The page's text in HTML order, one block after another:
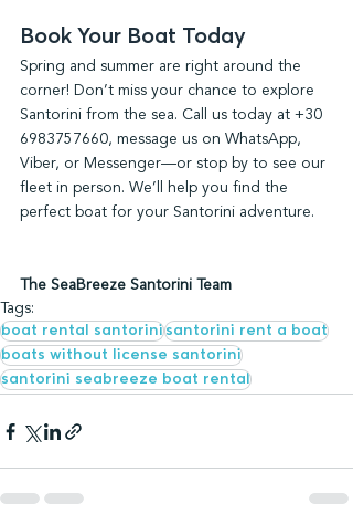
Book Your Boat Today
Spring and summer are right around the
corner! Don’t miss your chance to explore
Santorini from the sea. Call us today at +30
6983757660, message us on WhatsApp,
Viber, or Messenger—or stop by to see our
fleet in person. We’ll help you find the
perfect boat for your Santorini adventure.
The SeaBreeze Santorini Team
Tags:
boat rental santorinisantorini rent a boat
boats without license santorini
santorini seabreeze boat rental